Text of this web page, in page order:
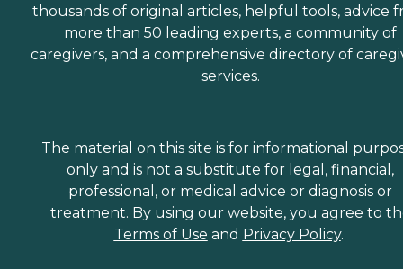
thousands of original articles, helpful tools, advice
more than 50 leading experts, a community of
caregivers, and a comprehensive directory of
services.
The material on this site is for informational
only and is not a substitute for legal, financial,
professional, or medical advice or diagnosis or
treatment. By using our website, you agree to
Terms of Use and Privacy Policy.